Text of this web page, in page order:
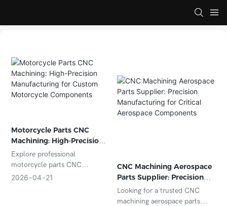
Motorcycle Parts CNC
Machining: High-Precision
Manufacturing for Custom
Motorcycle Components
Explore professional
motorcycle parts CNC
machining services for high-
2026 04 21
CNC Machining Aerospace
Parts Supplier: Precision
Manufacturing for Critical
Aerospace Components
Looking for a trusted CNC
machining aerospace parts